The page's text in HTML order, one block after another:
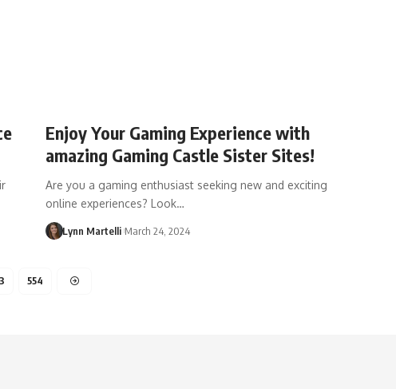
Enjoy Your Gaming Experience with
amazing Gaming Castle Sister Sites!
Are you a gaming enthusiast seeking new and exciting
online experiences? Look…
Lynn Martelli March 24, 2024
554